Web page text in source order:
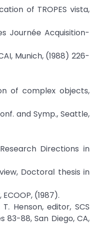
of TROPES vista,
Journée Acquisition-
Munich, (1988) 226-
of complex objects,
and Symp., Seattle,
Directions in
Doctoral thesis in
(1987).
Henson, editor, SCS
88, San Diego, CA,